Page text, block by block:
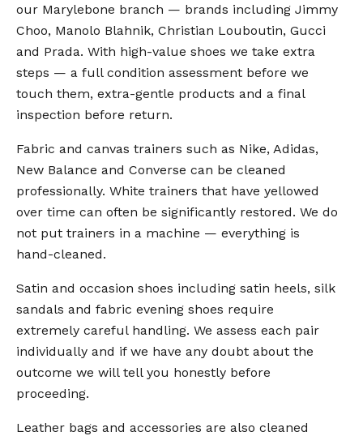
our Marylebone branch — brands including Jimmy
Choo, Manolo Blahnik, Christian Louboutin, Gucci
and Prada. With high-value shoes we take extra
steps — a full condition assessment before we
touch them, extra-gentle products and a final
inspection before return.
Fabric and canvas trainers such as Nike, Adidas,
New Balance and Converse can be cleaned
professionally. White trainers that have yellowed
over time can often be significantly restored. We do
not put trainers in a machine — everything is
hand-cleaned.
Satin and occasion shoes including satin heels, silk
sandals and fabric evening shoes require
extremely careful handling. We assess each pair
individually and if we have any doubt about the
outcome we will tell you honestly before
proceeding.
Leather bags and accessories are also cleaned